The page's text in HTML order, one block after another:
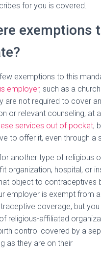
for you is covered.
exemptions
exemptions to this
employer, such as a
are not required to cover
or relevant counseling, at
services out of pocket,
to offer it, even through a
another type of religious
organization, hospital, or
object to contraceptives
employer is exempt from
coverage, but
religious-affiliated
control covered by a
as they are on their